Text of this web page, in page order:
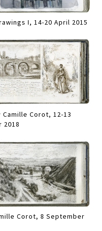
I, 14-20 April 2015
Corot, 12-13
2018
Corot, 8 September